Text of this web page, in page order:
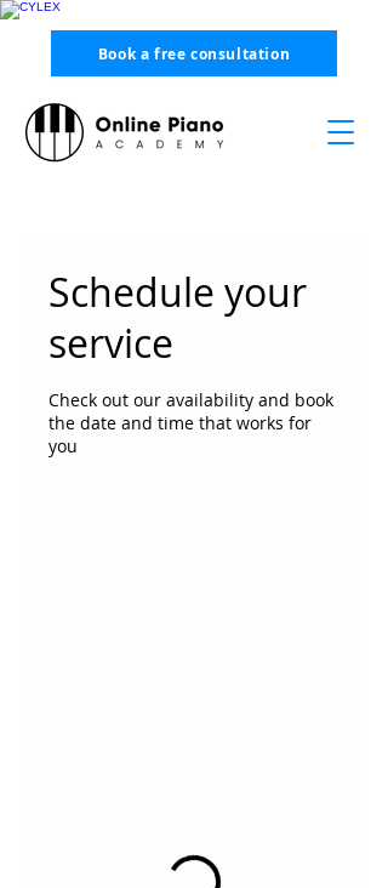
Book a free consultation
Schedule your
service
Check out our availability and book
the date and time that works for
you